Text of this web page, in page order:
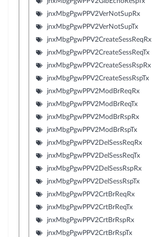
jnxMbgPgwPPV2VerNotSupRx
jnxMbgPgwPPV2VerNotSupTx
jnxMbgPgwPPV2CreateSessReqRx
jnxMbgPgwPPV2CreateSessReqTx
jnxMbgPgwPPV2CreateSessRspRx
jnxMbgPgwPPV2CreateSessRspTx
jnxMbgPgwPPV2ModBrReqRx
jnxMbgPgwPPV2ModBrReqTx
jnxMbgPgwPPV2ModBrRspRx
jnxMbgPgwPPV2ModBrRspTx
jnxMbgPgwPPV2DelSessReqRx
jnxMbgPgwPPV2DelSessReqTx
jnxMbgPgwPPV2DelSessRspRx
jnxMbgPgwPPV2DelSessRspTx
jnxMbgPgwPPV2CrtBrReqRx
jnxMbgPgwPPV2CrtBrReqTx
jnxMbgPgwPPV2CrtBrRspRx
jnxMbgPgwPPV2CrtBrRspTx